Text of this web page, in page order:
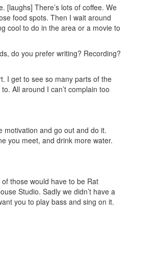
[laughs] There’s lots of coffee. We
food spots. Then I wait around
cool to do in the area or a movie to
do you prefer writing? Recording?
I get to see so many parts of the
All around I can’t complain too
motivation and go out and do it.
you meet, and drink more water.
those would have to be Rat
Studio. Sadly we didn’t have a
you to play bass and sing on it.